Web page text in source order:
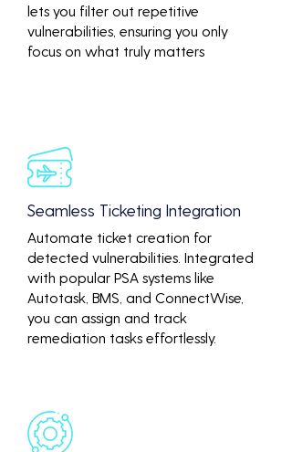
lets you filter out repetitive
vulnerabilities, ensuring you only
focus on what truly matters
Seamless Ticketing Integration
Automate ticket creation for
detected vulnerabilities. Integrated
with popular PSA systems like
Autotask, BMS, and ConnectWise,
you can assign and track
remediation tasks effortlessly.